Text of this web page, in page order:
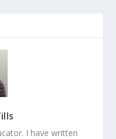
I have written